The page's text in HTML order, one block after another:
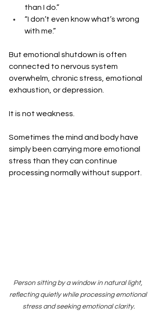
than I do.”
“I don’t even know what’s wrong
with me.”
But emotional shutdown is often
connected to nervous system
overwhelm, chronic stress, emotional
exhaustion, or depression.
It is not weakness.
Sometimes the mind and body have
simply been carrying more emotional
stress than they can continue
processing normally without support.
Person sitting by a window in natural light,
reflecting quietly while processing emotional
stress and seeking emotional clarity.